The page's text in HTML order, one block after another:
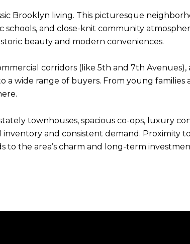
Brooklyn living. This picturesque
schools, and close-knit community
beauty and modern conveniences.
corridors (like 5th and 7th
a wide range of buyers. From young
townhouses, spacious co-ops, luxury
and consistent demand. Proximity
to the area’s charm and long-term